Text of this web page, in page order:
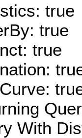
true
true
true
With